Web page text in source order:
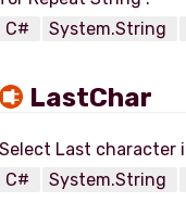
C#
System.String
LastChar
C#
System.String